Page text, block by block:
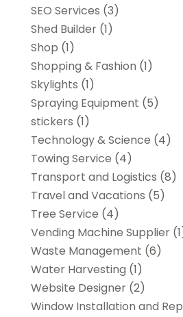
SEO Services (3)
Shed Builder(1)
Shop (1)
Shopping & Fashion (1)
Skylights (1)
Spraying Equipment (5)
stickers (1)
Technology & Science (4)
Towing Service (4)
Transport and Logistics (8)
Travel and Vacations (5)
Tree Service (4)
Vending Machine Supplier
Waste Management (6)
Water Harvesting (1)
Website Designer(2)
Window Installation and